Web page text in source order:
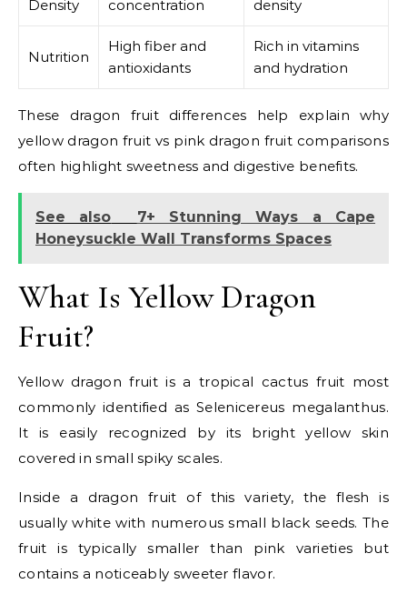
Density
concentration
density
Nutrition
High fiber and
antioxidants
Rich in vitamins
and hydration
These dragon fruit differences help explain why
yellow dragon fruit vs pink dragon fruit comparisons
often highlight sweetness and digestive benefits.
See also
7+ Stunning Ways a Cape
Honeysuckle Wall Transforms Spaces
What Is Yellow Dragon
Fruit?
Yellow dragon fruit is a tropical cactus fruit most
commonly identified as Selenicereus megalanthus.
It is easily recognized by its bright yellow skin
covered in small spiky scales.
Inside a dragon fruit of this variety, the flesh is
usually white with numerous small black seeds. The
fruit is typically smaller than pink varieties but
contains a noticeably sweeter flavor.